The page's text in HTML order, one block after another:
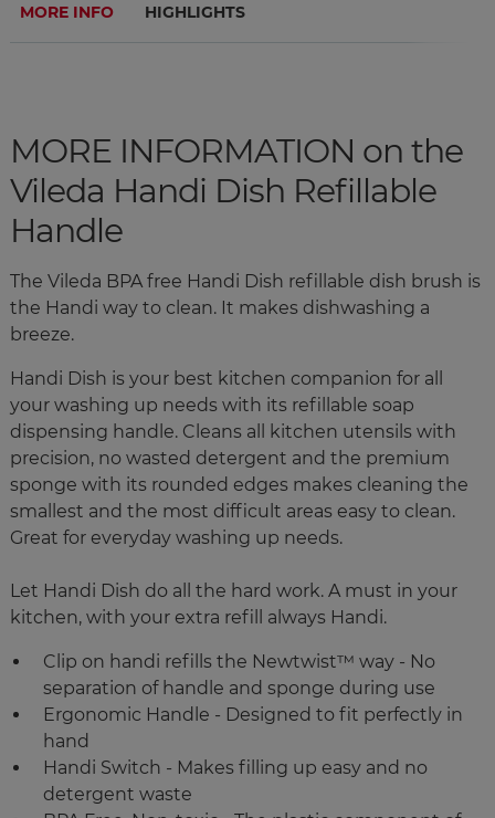
MORE INFO HIGHLIGHTS
MORE INFORMATION on the
Vileda Handi Dish Refillable
Handle
The Vileda BPA free Handi Dish refillable dish brush is
the Handi way to clean. It makes dishwashing a
breeze.
Handi Dish is your best kitchen companion for all
your washing up needs with its refillable soap
dispensing handle. Cleans all kitchen utensils with
precision, no wasted detergent and the premium
sponge with its rounded edges makes cleaning the
smallest and the most difficult areas easy to clean.
Great for everyday washing up needs.
Let Handi Dish do all the hard work. A must in your
kitchen, with your extra refill always Handi.
Clip on handi refills the Newtwist™ way - No
separation of handle and sponge during use
Ergonomic Handle - Designed to fit perfectly in
hand
Handi Switch - Makes filling up easy and no
detergent waste